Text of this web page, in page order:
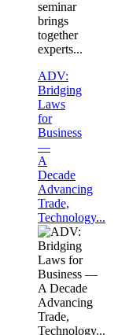
seminar
brings
together
experts...
ADV:
Bridging
Laws
for
Business
—
A
Decade
Advancing
Trade,
Technology...